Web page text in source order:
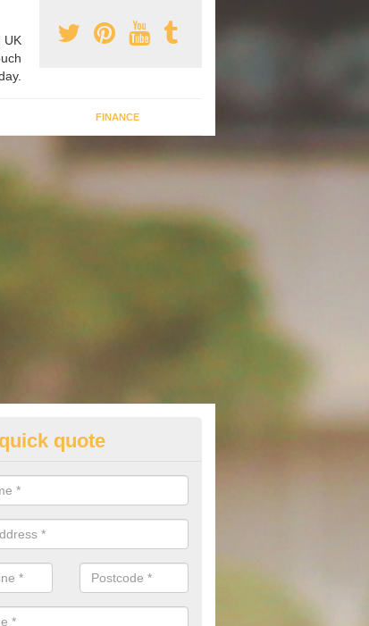
UK
FINANCE
Audi Offers in Albourne
for an Audi as your new car, there are a range of
help you save money.
quote